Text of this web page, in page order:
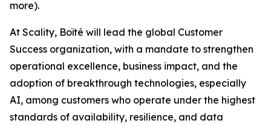
more).
At Scality, Boïté will lead the global Customer
Success organization, with a mandate to strengthen
operational excellence, business impact, and the
adoption of breakthrough technologies, especially
AI, among customers who operate under the highest
standards of availability, resilience, and data